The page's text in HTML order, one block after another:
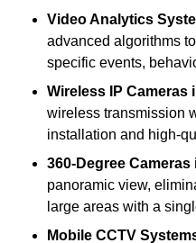
Video Analytics
advanced algorithms
specific events,
Wireless IP Cameras
wireless transmission
installation and high-
360-Degree Cameras
panoramic view,
large areas with a
Mobile CCTV